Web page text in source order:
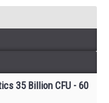
35 Billion CFU - 60